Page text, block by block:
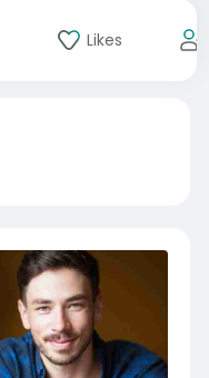
Likes